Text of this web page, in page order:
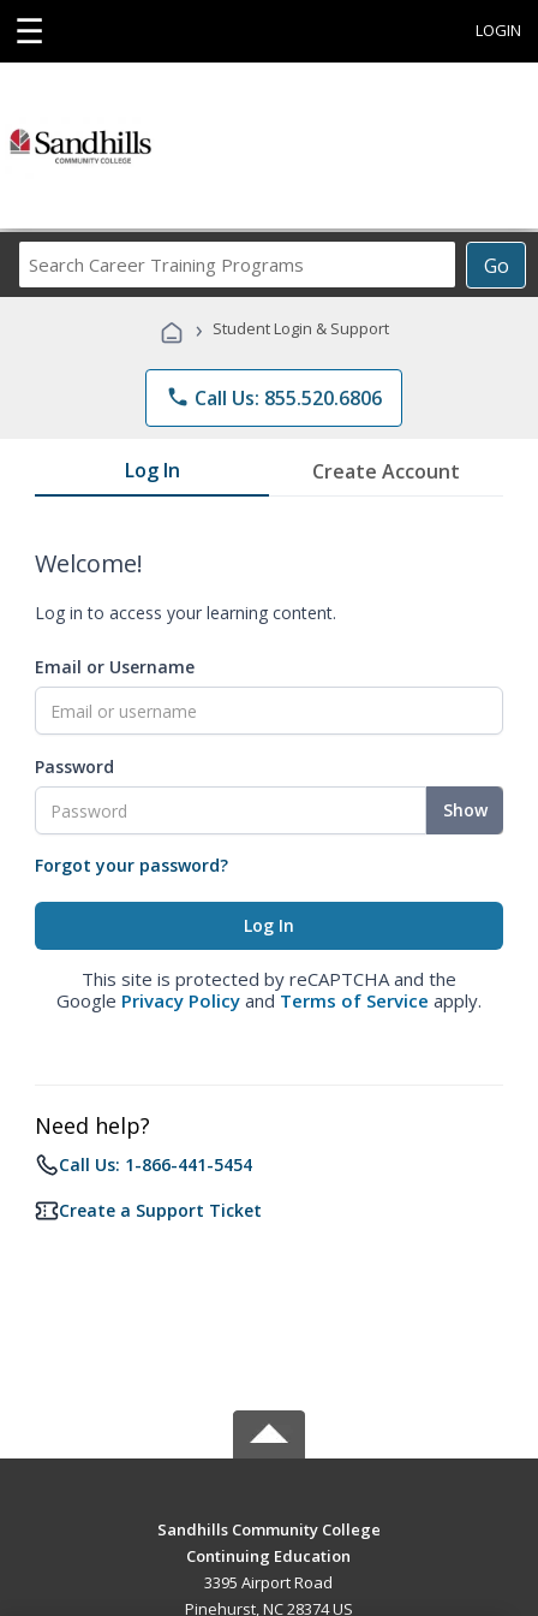
☰ LOGIN
Go
Career
Programs
› Student Login & Support
phone Call Us: 855.520.6806
Log In Create Account
Welcome!
Log in to access your learning content.
Email or Username
Password
Show
Forgot your password?
This site is protected by reCAPTCHA and the
Google Privacy Policy and Terms of Service apply.
Need help?
Call Us: 1-866-441-5454
Create a Support Ticket
Sandhills Community College
Continuing Education
3395 Airport Road
Pinehurst, NC 28374 US